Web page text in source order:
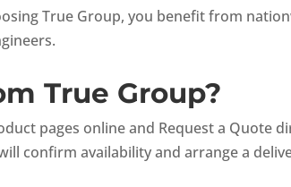
True Group, you benefit from
True Group?
pages online and Request a Quote
confirm availability and arrange a